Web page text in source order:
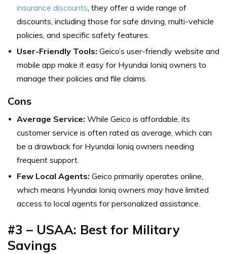
insurance discounts, they offer a wide range of
discounts, including those for safe driving, multi-vehicle
policies, and specific safety features.
User-Friendly Tools: Geico’s user-friendly website and
mobile app make it easy for Hyundai Ioniq owners to
manage their policies and file claims.
Cons
Average Service: While Geico is affordable, its
customer service is often rated as average, which can
be a drawback for Hyundai Ioniq owners needing
frequent support.
Few Local Agents: Geico primarily operates online,
which means Hyundai Ioniq owners may have limited
access to local agents for personalized assistance.
#3 – USAA: Best for Military
Savings